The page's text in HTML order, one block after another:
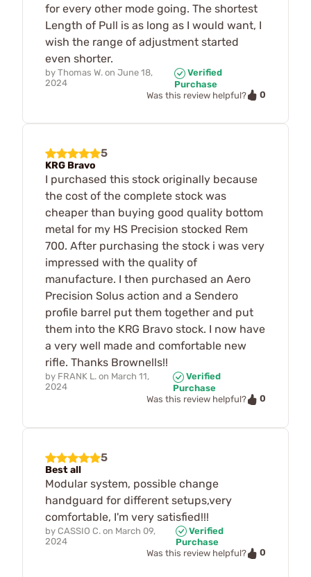
for every other mode going. The shortest
Length of Pull is as long as I would want, I
wish the range of adjustment started
even shorter.
by Thomas W. on June 18,
2024
Verified
Purchase
Was this review helpful?
0
5
KRG Bravo
I purchased this stock originally because
the cost of the complete stock was
cheaper than buying good quality bottom
metal for my HS Precision stocked Rem
700. After purchasing the stock i was very
impressed with the quality of
manufacture. I then purchased an Aero
Precision Solus action and a Sendero
profile barrel put them together and put
them into the KRG Bravo stock. I now have
a very well made and comfortable new
rifle. Thanks Brownells!!
by FRANK L. on March 11,
2024
Verified
Purchase
Was this review helpful?
0
5
Best all
Modular system, possible change
handguard for different setups,very
comfortable, I'm very satisfied!!!
by CASSIO C. on March 09,
2024
Verified
Purchase
Was this review helpful?
0